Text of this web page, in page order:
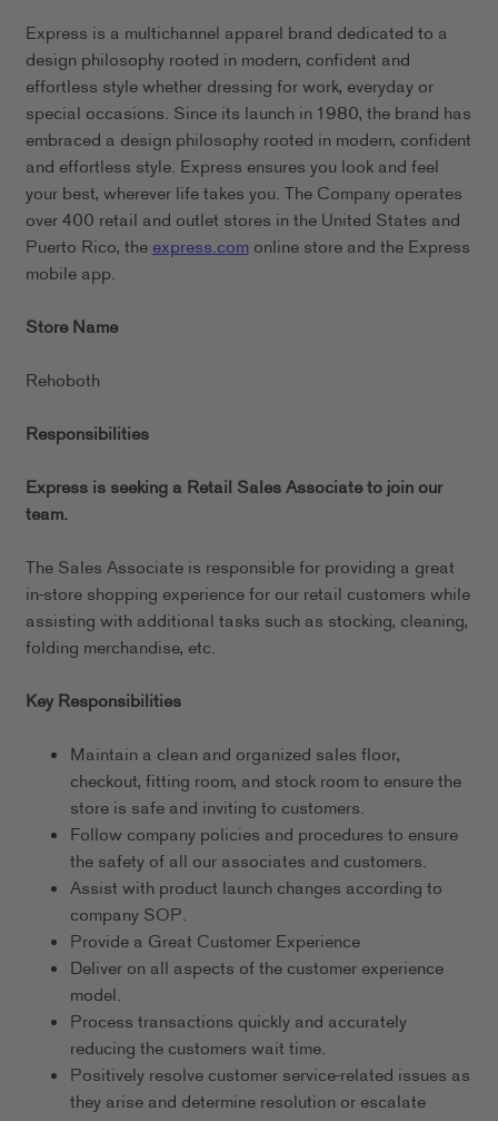
Express is a multichannel apparel brand dedicated to a
design philosophy rooted in modern, confident and
effortless style whether dressing for work, everyday or
special occasions. Since its launch in 1980, the brand has
embraced a design philosophy rooted in modern, confident
and effortless style. Express ensures you look and feel
your best, wherever life takes you. The Company operates
over 400 retail and outlet stores in the United States and
Puerto Rico, theexpress.comonline store and the Express
mobile app.
Store Name
Rehoboth
Responsibilities
Express is seeking a Retail Sales Associate to join our
team.
The Sales Associate is responsible for providing a great
in-store shopping experience for our retail customers while
assisting with additional tasks such as stocking, cleaning,
folding merchandise, etc.
Key Responsibilities
Maintain a clean and organized sales floor,
checkout, fitting room, and stock room to ensure the
store is safe and inviting to customers.
Follow company policies and procedures to ensure
the safety of all our associates and customers.
Assist with product launch changes according to
company SOP.
Provide a Great Customer Experience
Deliver on all aspects of the customer experience
model.
Process transactions quickly and accurately
reducing the customers wait time.
Positively resolve customer service-related issues as
they arise and determine resolution or escalate